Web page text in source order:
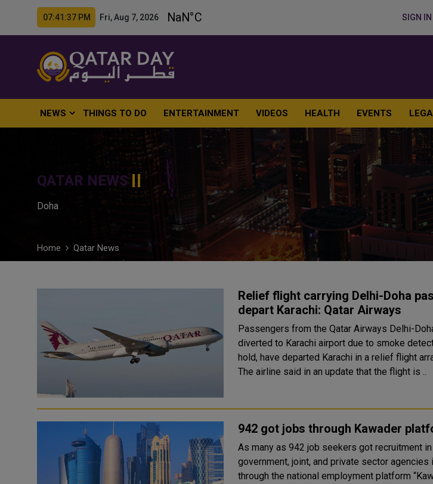
07:41:39 PM Fri, Aug 7, 2026 SIGN IN
NEWS THINGS TO DO ENTERTAINMENT VIDEOS HEALTH EVENTS
QATAR NEWS
Doha
Home Qatar News
Relief flight carrying Delhi-Doha
depart Karachi: Qatar Airways
Passengers from the Qatar Airways Delhi-
diverted to Karachi airport due to smoke
hold, have departed Karachi in a relief flight
The airline said in an update that the flight is ..
942 got jobs through Kawader
As many as 942 job seekers got recruitment
government, joint, and private sector agencies
through the national employment platform